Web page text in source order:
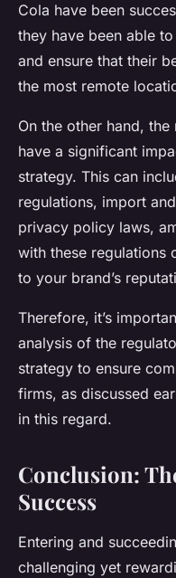
Cola have been
they have been able
and ensure that their
the most remote
On the other hand,
have a significant
strategy. This can
regulations, import
privacy policy laws,
with these regulations
to your brand’s
Therefore, it’s
analysis of the
strategy to ensure
firms, as discussed
in this regard.
Conclusion:
Success
Entering and
challenging yet